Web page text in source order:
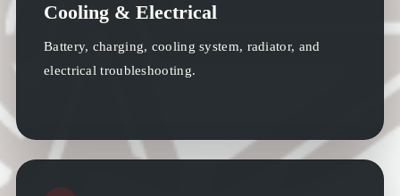
Cooling & Electrical
Battery, charging, cooling system, radiator, and
electrical troubleshooting.